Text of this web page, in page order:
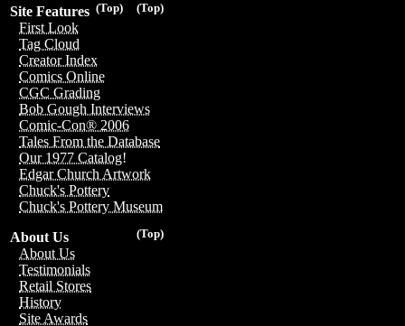
(Top)
(Top)
Site Features
First Look
Tag Cloud
Creator Index
Comics Online
CGC Grading
Bob Gough Interviews
Comic-Con® 2006
Tales From the Database
Our 1977 Catalog!
Edgar Church Artwork
Chuck's Pottery
Chuck's Pottery Museum
(Top)
About Us
About Us
Testimonials
Retail Stores
History
Site Awards